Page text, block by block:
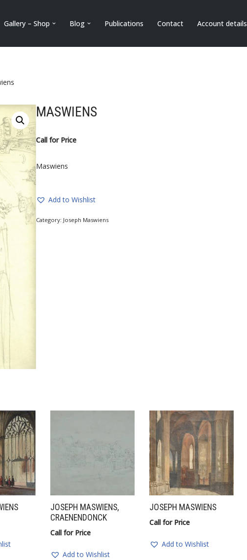
Gallery – Shop Blog Publications Contact Account details
MASWIENS
Call for Price
Maswiens
Add to Wishlist
Category: Joseph Maswiens
JOSEPH MASWIENS,
CRAENENDONCK
Call for Price
Add to Wishlist
JOSEPH MASWIENS
Call for Price
Add to Wishlist